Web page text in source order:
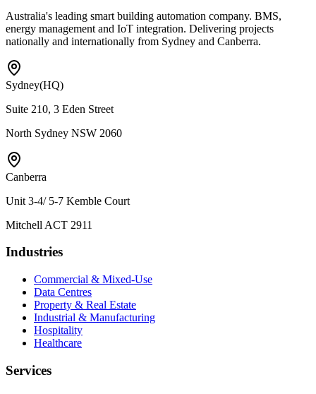
Australia's leading smart building automation company. BMS,
energy management and IoT integration. Delivering projects
nationally and internationally from Sydney and Canberra.
Sydney(HQ)
Suite 210, 3 Eden Street
North Sydney NSW 2060
Canberra
Unit 3-4/ 5-7 Kemble Court
Mitchell ACT 2911
Industries
Commercial & Mixed-Use
Data Centres
Property & Real Estate
Industrial & Manufacturing
Hospitality
Healthcare
Services